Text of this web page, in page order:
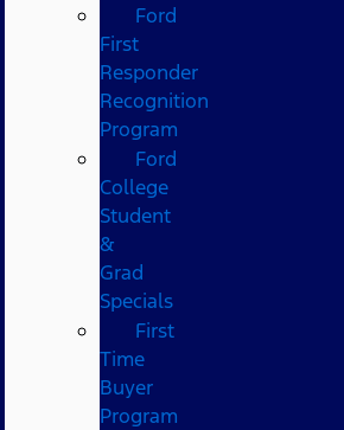
Ford
First
Responder
Recognition
Program
Ford
College
Student
&
Grad
Specials
First
Time
Buyer
Program